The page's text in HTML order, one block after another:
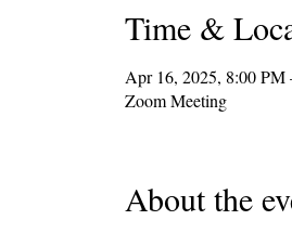
Time &
Apr 16, 2025, 8:00 PM
Zoom Meeting
About the